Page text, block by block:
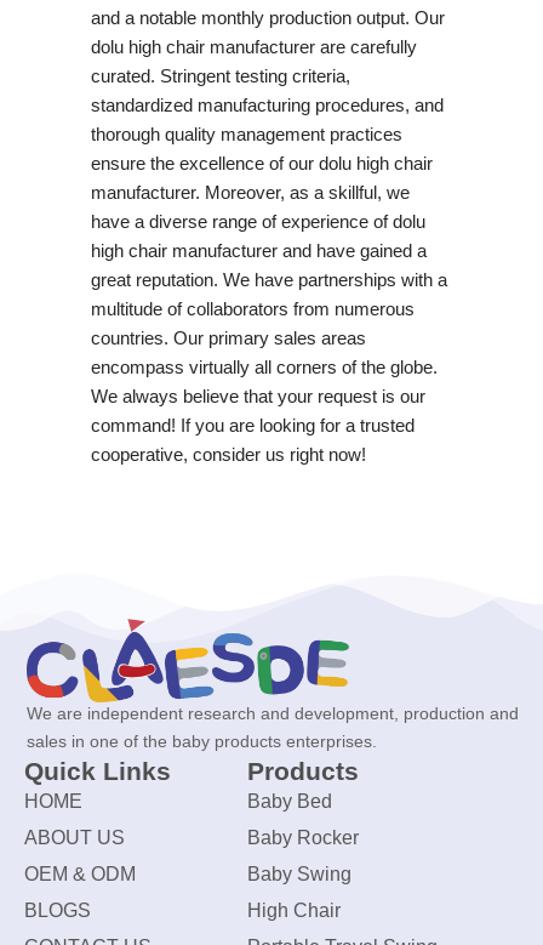
and a notable monthly production output. Our
dolu high chair manufacturer are carefully
curated. Stringent testing criteria,
standardized manufacturing procedures, and
thorough quality management practices
ensure the excellence of our dolu high chair
manufacturer. Moreover, as a skillful, we
have a diverse range of experience of dolu
high chair manufacturer and have gained a
great reputation. We have partnerships with a
multitude of collaborators from numerous
countries. Our primary sales areas
encompass virtually all corners of the globe.
We always believe that your request is our
command! If you are looking for a trusted
cooperative, consider us right now!
We are independent research and development, production and
sales in one of the baby products enterprises.
Quick Links
HOME
ABOUT US
OEM & ODM
BLOGS
Products
Baby Bed
Baby Rocker
Baby Swing
High Chair